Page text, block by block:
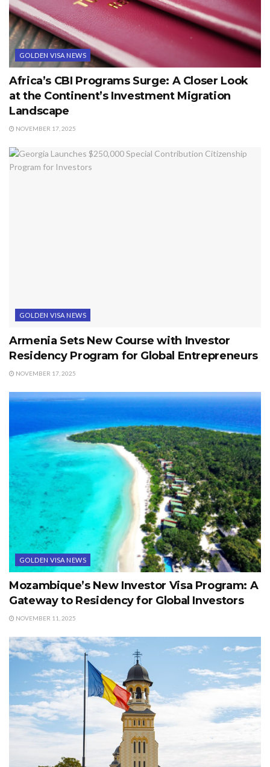
GOLDEN VISA NEWS
Africa’s CBI Programs Surge: A Closer Look
at the Continent’s Investment Migration
Landscape
NOVEMBER 17, 2025
GOLDEN VISA NEWS
Armenia Sets New Course with Investor
Residency Program for Global Entrepreneurs
NOVEMBER 17, 2025
GOLDEN VISA NEWS
Mozambique’s New Investor Visa Program: A
Gateway to Residency for Global Investors
NOVEMBER 11, 2025